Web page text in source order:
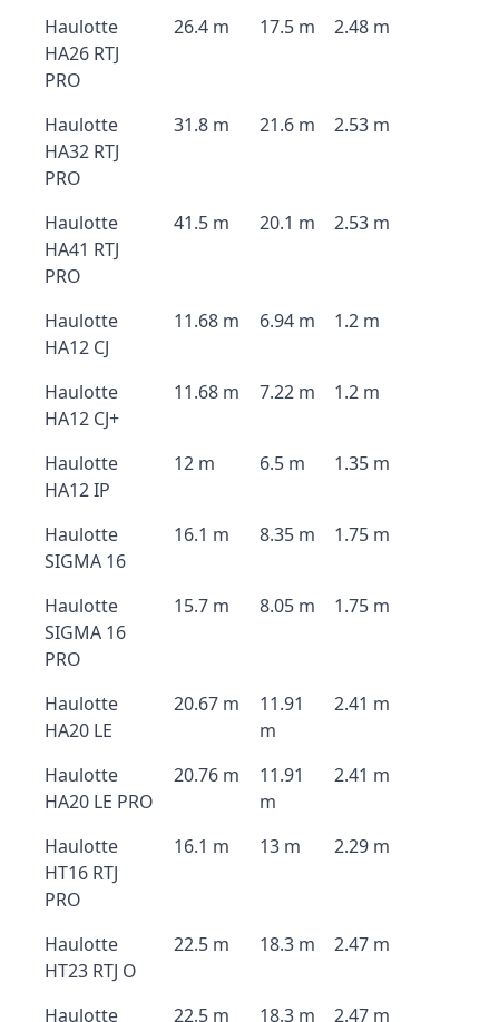
Haulotte
HA26 RTJ
PRO
26.4 m 17.5 m 2.48 m
Haulotte
HA32 RTJ
PRO
31.8 m 21.6 m 2.53 m
Haulotte
HA41 RTJ
PRO
41.5 m 20.1 m 2.53 m
Haulotte
HA12 CJ
11.68 m 6.94 m 1.2 m
Haulotte
HA12 CJ+
11.68 m 7.22 m 1.2 m
Haulotte
HA12 IP
12 m 6.5 m 1.35 m
Haulotte
SIGMA 16
16.1 m 8.35 m 1.75 m
Haulotte
SIGMA 16
PRO
15.7 m 8.05 m 1.75 m
Haulotte
HA20 LE
20.67 m
11.91
m
2.41 m
Haulotte
HA20 LE PRO
20.76 m
11.91
m
2.41 m
Haulotte
HT16 RTJ
PRO
16.1 m 13 m 2.29 m
Haulotte
HT23 RTJ O
22.5 m 18.3 m 2.47 m
Haulotte
22.5 m 18.3 m 2.47 m